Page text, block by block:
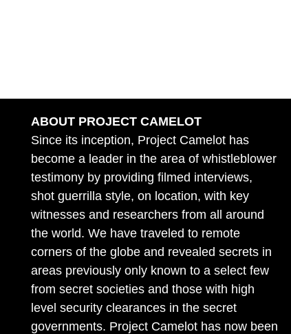
ABOUT PROJECT CAMELOT
Since its inception, Project Camelot has
become a leader in the area of whistleblower
testimony by providing filmed interviews,
shot guerrilla style, on location, with key
witnesses and researchers from all around
the world. We have traveled to remote
corners of the globe and revealed secrets in
areas previously only known to a select few
from secret societies and those with high
level security clearances in the secret
governments. Project Camelot has now been